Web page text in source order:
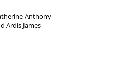
Anthony
Ardis James